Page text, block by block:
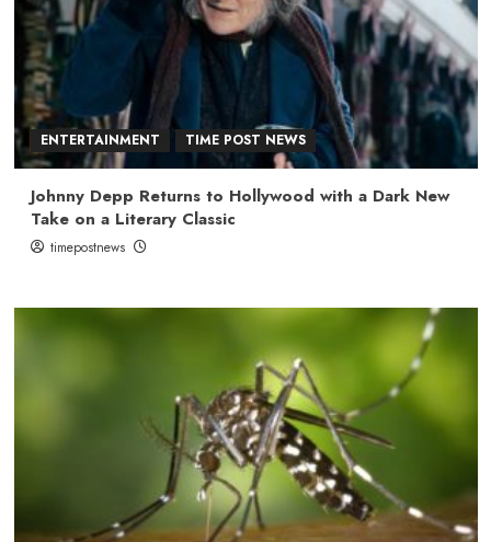
ENTERTAINMENT TIME POST NEWS
Johnny Depp Returns to Hollywood with a Dark New
Take on a Literary Classic
timepostnews